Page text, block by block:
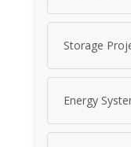
Storage
Energy